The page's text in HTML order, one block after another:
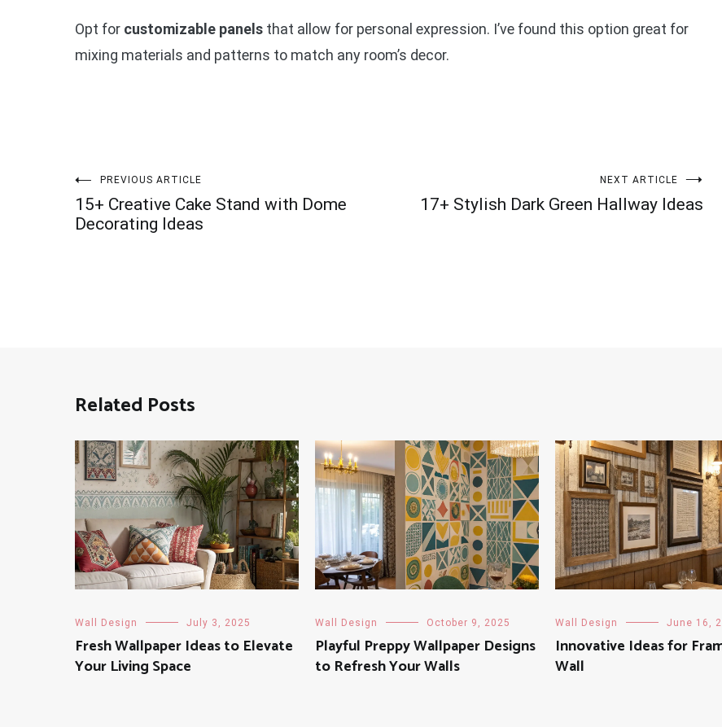
Opt for customizable panels that allow for personal expression. I’ve found this option great for
mixing materials and patterns to match any room’s decor.
Post
navigation
PREVIOUS ARTICLE
15+ Creative Cake Stand with Dome
Decorating Ideas
NEXT ARTICLE
17+ Stylish Dark Green Hallway Ideas
Related Posts
Wall Design July 3, 2025
Fresh Wallpaper Ideas to Elevate
Your Living Space
Wall Design October 9, 2025
Playful Preppy Wallpaper Designs
to Refresh Your Walls
Wall Design June 16,
Innovative Ideas for
Wall